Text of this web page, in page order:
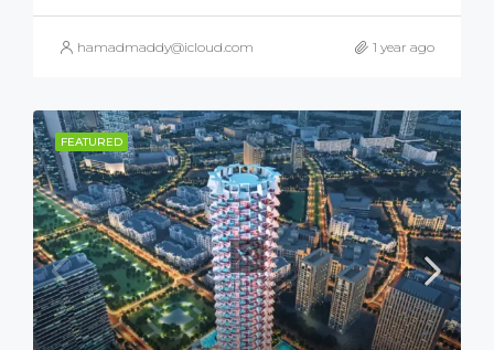
hamadmaddy@icloud.com 1 year ago
FEATURED